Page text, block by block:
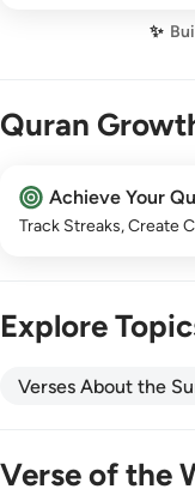
✨
Quran
Achieve Your
Track Streaks, Create
Explore
Verses About the
Verse of the